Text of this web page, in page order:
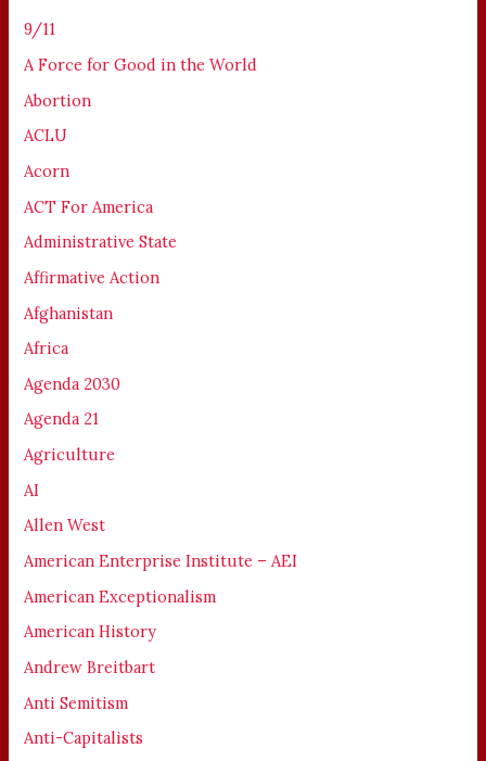
9/11
A Force for Good in the World
Abortion
ACLU
Acorn
ACT For America
Administrative State
Affirmative Action
Afghanistan
Africa
Agenda 2030
Agenda 21
Agriculture
AI
Allen West
American Enterprise Institute – AEI
American Exceptionalism
American History
Andrew Breitbart
Anti Semitism
Anti-Capitalists